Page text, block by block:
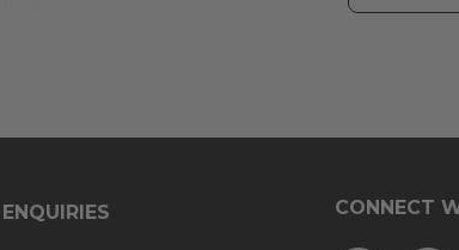
CONNECT
ENQUIRIES